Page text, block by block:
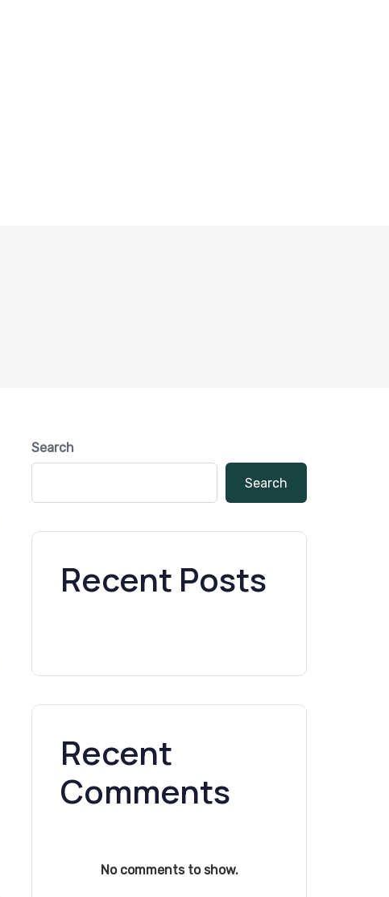
Search
Search
Recent Posts
Recent
Comments
No comments to show.